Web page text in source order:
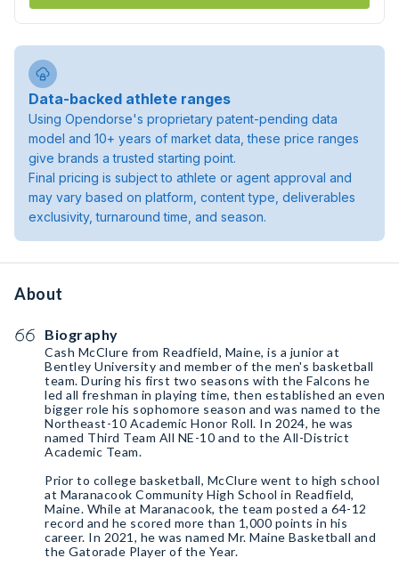
Data-backed athlete ranges
Using Opendorse's proprietary patent-pending data
model and 10+ years of market data, these price ranges
give brands a trusted starting point.
Final pricing is subject to athlete or agent approval and
may vary based on platform, content type, deliverables
exclusivity, turnaround time, and season.
About
Biography
Cash McClure from Readfield, Maine, is a junior at
Bentley University and member of the men's basketball
team. During his first two seasons with the Falcons he
led all freshman in playing time, then established an even
bigger role his sophomore season and was named to the
Northeast-10 Academic Honor Roll. In 2024, he was
named Third Team All NE-10 and to the All-District
Academic Team.
Prior to college basketball, McClure went to high school
at Maranacook Community High School in Readfield,
Maine. While at Maranacook, the team posted a 64-12
record and he scored more than 1,000 points in his
career. In 2021, he was named Mr. Maine Basketball and
the Gatorade Player of the Year.